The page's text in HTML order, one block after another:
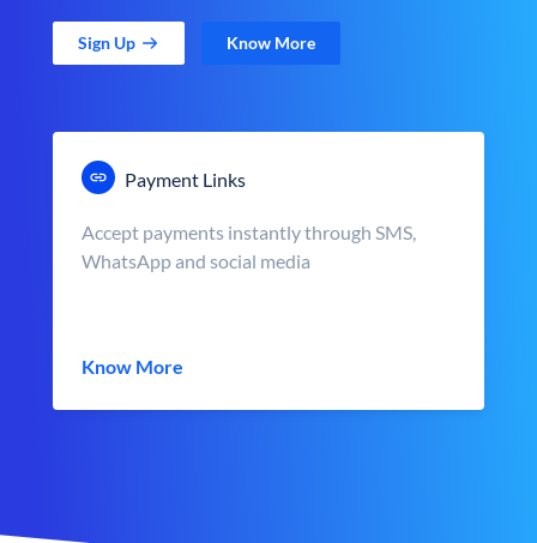
Sign Up Know More
Payment Links
Accept payments instantly through SMS,
WhatsApp and social media
Know More